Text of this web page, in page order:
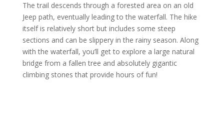
The trail descends through a forested area on an old
Jeep path, eventually leading to the waterfall. The hike
itself is relatively short but includes some steep
sections and can be slippery in the rainy season. Along
with the waterfall, you’ll get to explore a large natural
bridge from a fallen tree and absolutely gigantic
climbing stones that provide hours of fun!